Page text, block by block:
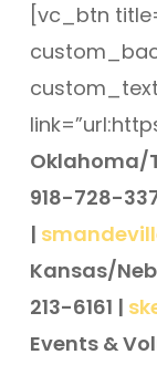
[vc_btn
Oklahoma/
918-728-
|
Kansas/
213-6161 |
Events &